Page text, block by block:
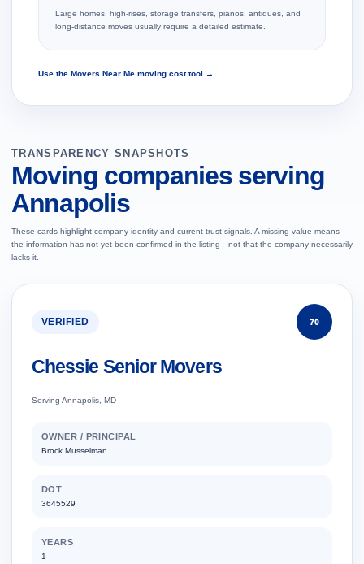
Large homes, high-rises, storage transfers, pianos, antiques, and
long-distance moves usually require a detailed estimate.
Use the Movers Near Me moving cost tool →
TRANSPARENCY SNAPSHOTS
Moving companies serving
Annapolis
These cards highlight company identity and current trust signals. A missing value means
the information has not yet been confirmed in the listing—not that the company necessarily
lacks it.
VERIFIED 70
Chessie Senior Movers
Serving Annapolis, MD
OWNER / PRINCIPAL
Brock Musselman
DOT
3645529
YEARS
1